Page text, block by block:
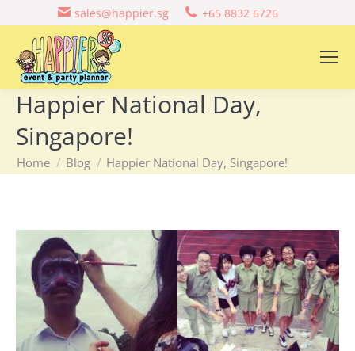
sales@happier.sg +65 8832 6726
Happier National Day,
Singapore!
You are here:
Home Blog Happier National Day, Singapore!